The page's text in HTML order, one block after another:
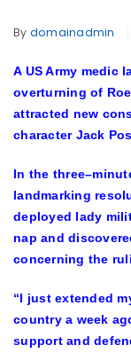
By domainadmin
A US Army medic
overturning of
attracted new
character Jack
In the
landmarking
deployed lady
nap and
concerning the
“I just extended
country a week
support and